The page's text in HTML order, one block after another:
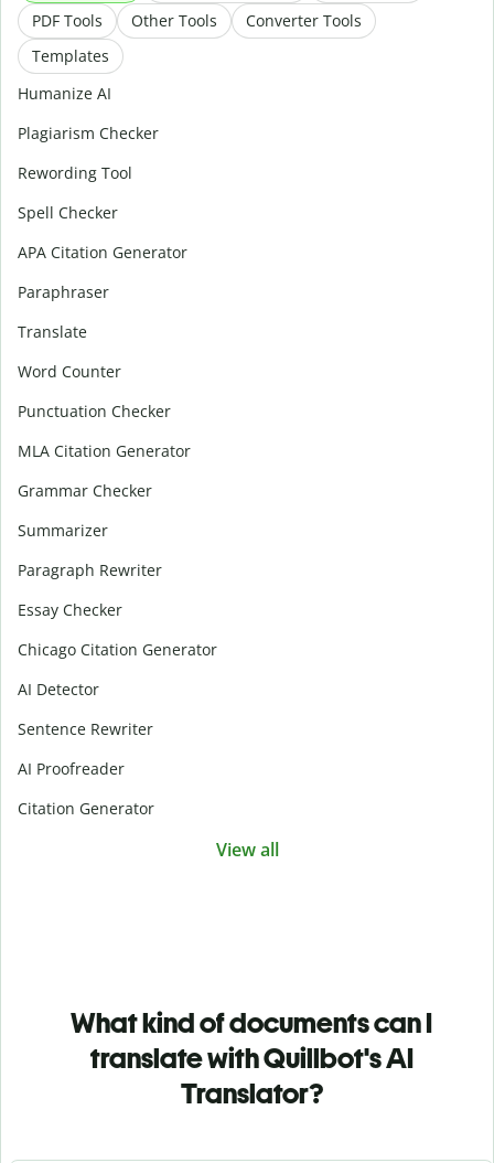
PDF Tools Other Tools
Converter Tools
Templates
Humanize AI
Plagiarism Checker
Rewording Tool
Spell Checker
APA Citation Generator
Paraphraser
Translate
Word Counter
Punctuation Checker
MLA Citation Generator
Grammar Checker
Summarizer
Paragraph Rewriter
Essay Checker
Chicago Citation Generator
AI Detector
Sentence Rewriter
AI Proofreader
Citation Generator
View all
What kind of documents can I
translate with Quillbot's AI
Translator?